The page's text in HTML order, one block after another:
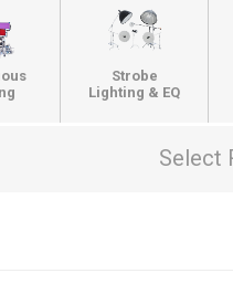
Strobe
Lighting & EQ
Select